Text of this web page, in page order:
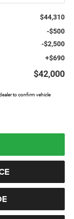
$44,310
-$500
-$2,500
+$690
$42,000
to confirm vehicle